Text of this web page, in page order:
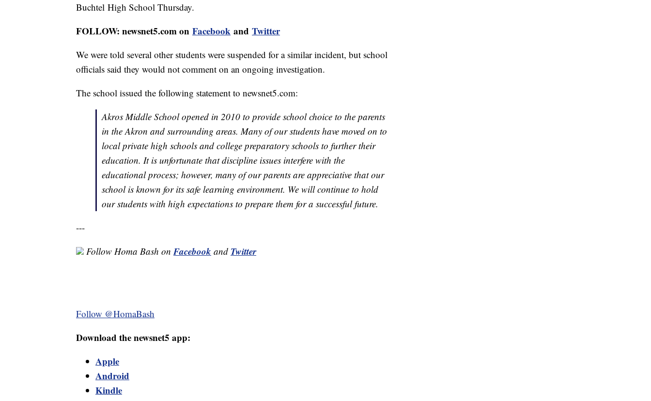
Buchtel High School Thursday.
FOLLOW: newsnet5.com on Facebook and Twitter
We were told several other students were suspended for a similar incident, but school
officials said they would not comment on an ongoing investigation.
The school issued the following statement to newsnet5.com:
Akros Middle School opened in 2010 to provide school choice to the parents
in the Akron and surrounding areas. Many of our students have moved on to
local private high schools and college preparatory schools to further their
education. It is unfortunate that discipline issues interfere with the
educational process; however, many of our parents are appreciative that our
school is known for its safe learning environment. We will continue to hold
our students with high expectations to prepare them for a successful future.
---
Follow Homa Bash onFacebook and Twitter
Follow @HomaBash
Download the newsnet5 app:
Apple
Android
Kindle